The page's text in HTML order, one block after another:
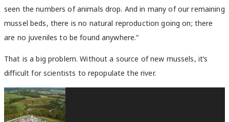
seen the numbers of animals drop. And in many of our remaining
mussel beds, there is no natural reproduction going on; there
are no juveniles to be found anywhere.”
That is a big problem. Without a source of new mussels, it’s
difficult for scientists to repopulate the river.